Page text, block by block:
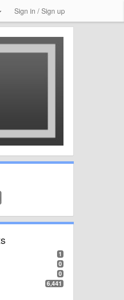
Sign in / Sign up
1
0
0
6,441